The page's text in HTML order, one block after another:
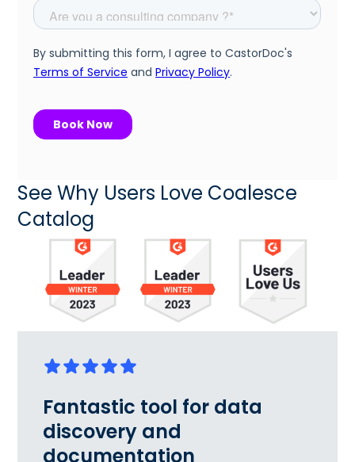
See Why Users Love Coalesce
Catalog
Fantastic tool for data
discovery and
documentation